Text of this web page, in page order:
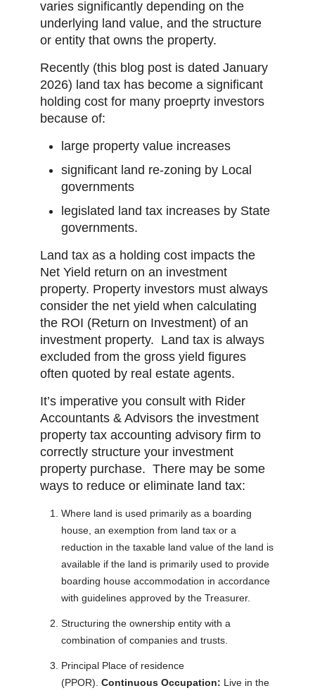
varies significantly depending on the
underlying land value, and the structure
or entity that owns the property.
Recently (this blog post is dated January
2026) land tax has become a significant
holding cost for many proeprty investors
because of:
large property value increases
significant land re-zoning by Local
governments
legislated land tax increases by State
governments.
Land tax as a holding cost impacts the
Net Yield return on an investment
property. Property investors must always
consider the net yield when calculating
the ROI (Return on Investment) of an
investment property. Land tax is always
excluded from the gross yield figures
often quoted by real estate agents.
It’s imperative you consult with Rider
Accountants & Advisors the investment
property tax accounting advisory firm to
correctly structure your investment
property purchase. There may be some
ways to reduce or eliminate land tax:
Where land is used primarily as a boarding
house, an exemption from land tax or a
reduction in the taxable land value of the land is
available if the land is primarily used to provide
boarding house accommodation in accordance
with guidelines approved by the Treasurer.
Structuring the ownership entity with a
combination of companies and trusts.
Principal Place of residence
(PPOR). Continuous Occupation: Live in the